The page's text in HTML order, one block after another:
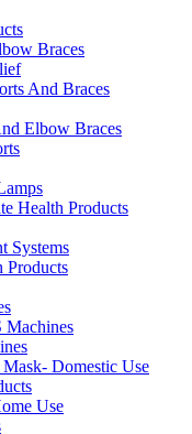
Braces
And Braces
Elbow Braces
Health Products
Systems
Products
Machines
Mask- Domestic Use
Use